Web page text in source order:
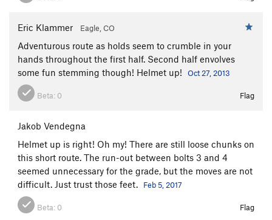
Eric Klammer Eagle, CO
Adventurous route as holds seem to crumble in your
hands throughout the first half. Second half envolves
some fun stemming though! Helmet up!
Oct 27, 2013
Beta: 0 Flag
Jakob Vendegna
Helmet up is right! Oh my! There are still loose chunks on
this short route. The run-out between bolts 3 and 4
seemed unnecessary for the grade, but the moves are not
difficult. Just trust those feet.
Feb 5, 2017
Beta: 0 Flag